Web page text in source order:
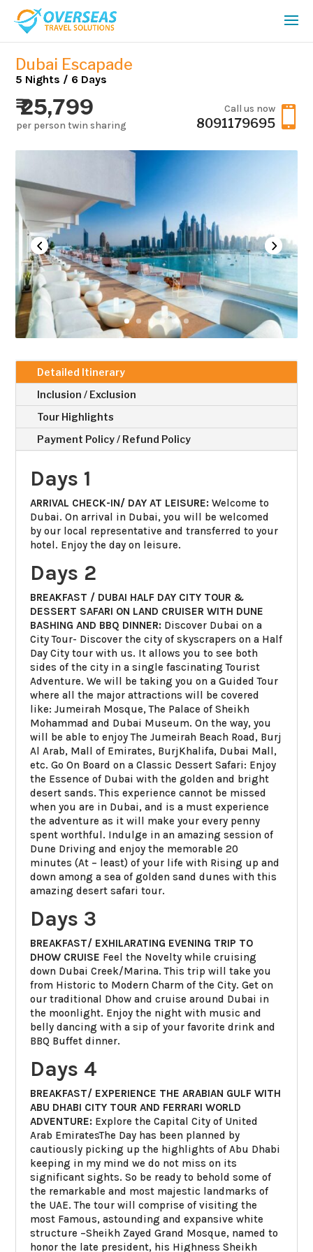
Dubai Escapade
5 Nights / 6 Days
₹ 25,799
per person twin sharing 
Call us now
8091179695
Detailed Itinerary
Inclusion / Exclusion
Tour Highlights
Payment Policy / Refund Policy
Days 1
ARRIVAL CHECK-IN/ DAY AT LEISURE:Welcome to
Dubai. On arrival in Dubai, you will be welcomed
by our local representative and transferred to your
hotel. Enjoy the day on leisure.
Days 2
BREAKFAST / DUBAI HALF DAY CITY TOUR &
DESSERT SAFARI ON LAND CRUISER WITH DUNE
BASHING AND BBQ DINNER: Discover Dubai on a
City Tour- Discover the city of skyscrapers on a Half
Day City tour with us. It allows you to see both
sides of the city in a single fascinating Tourist
Adventure. We will be taking you on a Guided Tour
where all the major attractions will be covered
like: Jumeirah Mosque, The Palace of Sheikh
Mohammad and Dubai Museum. On the way, you
will be able to enjoy The Jumeirah Beach Road, Burj
Al Arab, Mall of Emirates, BurjKhalifa, Dubai Mall,
etc. Go On Board on a Classic Dessert Safari: Enjoy
the Essence of Dubai with the golden and bright
desert sands. This experience cannot be missed
when you are in Dubai, and is a must experience
the adventure as it will make your every penny
spent worthful. Indulge in an amazing session of
Dune Driving and enjoy the memorable 20
minutes (At – least) of your life with Rising up and
down among a sea of golden sand dunes with this
amazing desert safari tour.
Days 3
BREAKFAST/ EXHILARATING EVENING TRIP TO
DHOW CRUISE Feel the Novelty while cruising
down Dubai Creek/Marina. This trip will take you
from Historic to Modern Charm of the City. Get on
our traditional Dhow and cruise around Dubai in
the moonlight. Enjoy the night with music and
belly dancing with a sip of your favorite drink and
BBQ Buffet dinner.
Days 4
BREAKFAST/ EXPERIENCE THE ARABIAN GULF WITH
ABU DHABI CITY TOUR AND FERRARI WORLD
ADVENTURE: Explore the Capital City of United
Arab EmiratesThe Day has been planned by
cautiously picking up the highlights of Abu Dhabi
keeping in my mind we do not miss on its
significant sights. So be ready to behold some of
the remarkable and most majestic landmarks of
the UAE. The tour will comprise of visiting the
most Famous, astounding and expansive white
structure –Sheikh Zayed Grand Mosque, named to
honor the late president, his Highness Sheikh